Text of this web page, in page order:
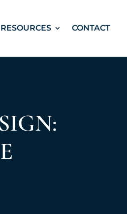
RESOURCES CONTACT